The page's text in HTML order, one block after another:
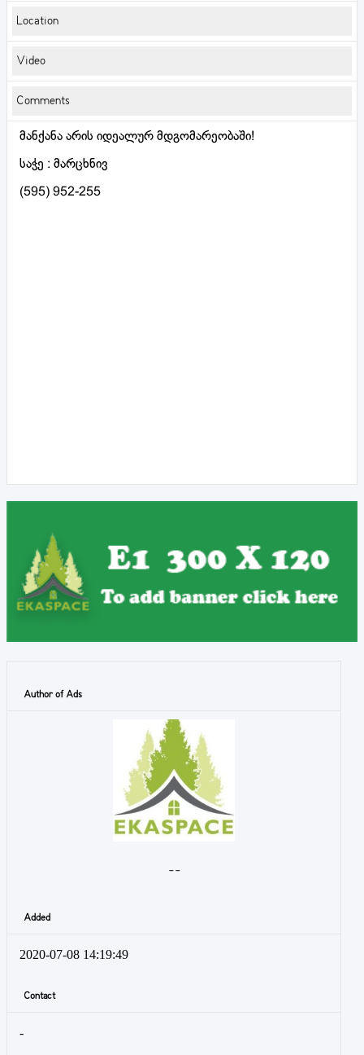
Location
Video
Comments
მანქანა არის იდეალურ მდგომარეობაში!
საჭე : მარცხნივ
(595) 952-255
Author of Ads
- -
Added
2020-07-08 14:19:49
Contact
-